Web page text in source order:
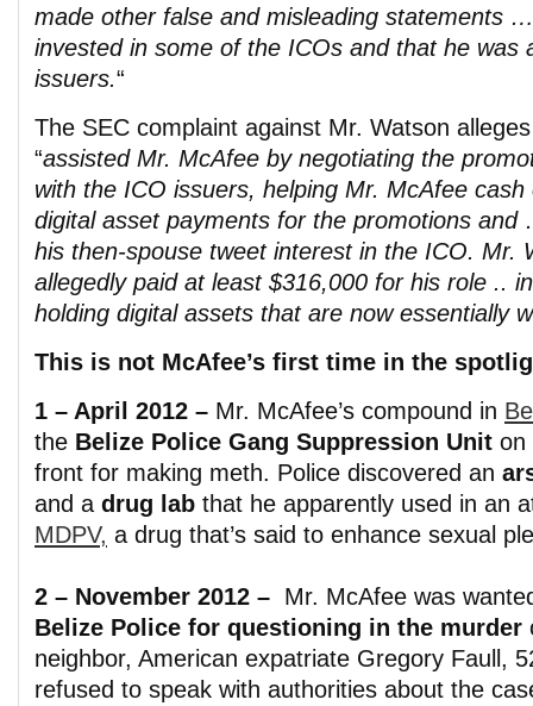
made other false and misleading statements
invested in some of the ICOs and that he was
issuers.“
The SEC complaint against Mr. Watson
“assisted Mr. McAfee by negotiating the
with the ICO issuers, helping Mr. McAfee cash
digital asset payments for the promotions and
his then-spouse tweet interest in the ICO. Mr.
allegedly paid at least $316,000 for his role ..
holding digital assets that are now essentially
This is not McAfee’s first time in the
1 – April 2012 – Mr. McAfee’s compound in
the Belize Police Gang Suppression Unit on
front for making meth. Police discovered an
and a drug lab that he apparently used in an
MDPV, a drug that’s said to enhance sexual
2 – November 2012 – Mr. McAfee was
Belize Police for questioning in the murder
neighbor, American expatriate Gregory Faull,
refused to speak with authorities about the